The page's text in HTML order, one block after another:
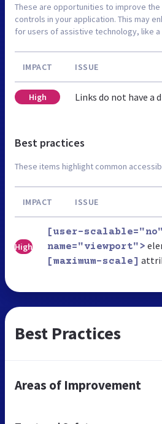
These are opportunities to improve
controls in your application. This may
for users of assistive technology, like a
IMPACT ISSUE
High Links do not have a
Best practices
These items highlight common
IMPACT ISSUE
High
[user-
name="viewport">
[maximum-scale]
Best Practices
Areas of Improvement